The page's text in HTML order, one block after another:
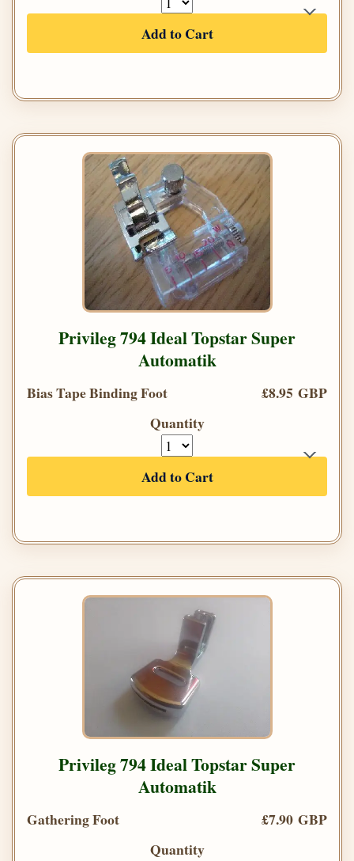
Add to Cart
Privileg 794 Ideal Topstar Super
Automatik
Bias Tape Binding Foot
£8.95 GBP
Quantity
Add to Cart
Privileg 794 Ideal Topstar Super
Automatik
Gathering Foot
£7.90 GBP
Quantity